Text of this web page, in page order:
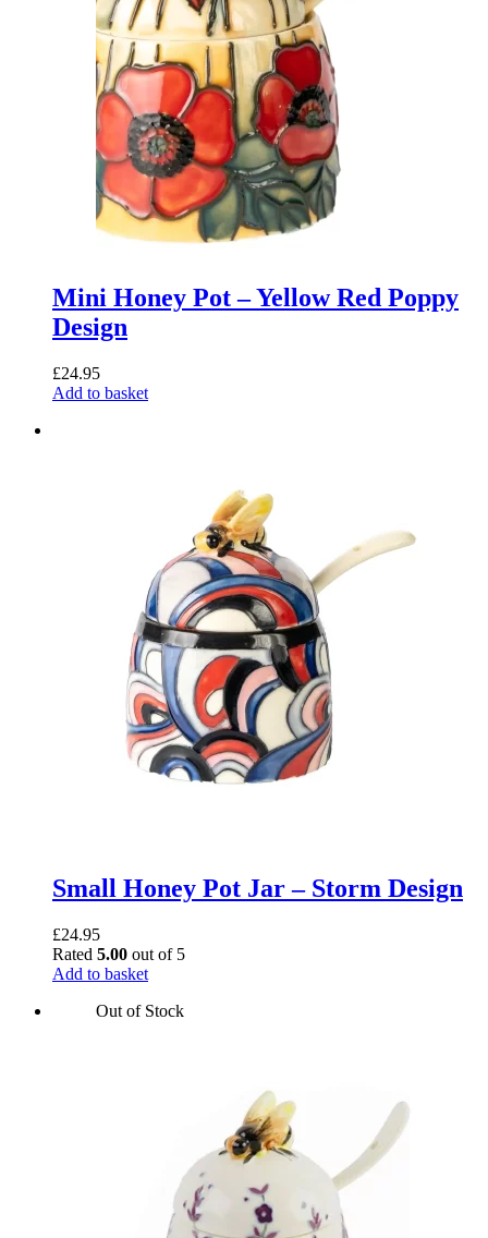
Mini Honey Pot – Yellow Red Poppy
Design
£24.95
Add to basket
Small Honey Pot Jar – Storm Design
£24.95
Rated 5.00 out of 5
Add to basket
Out of Stock